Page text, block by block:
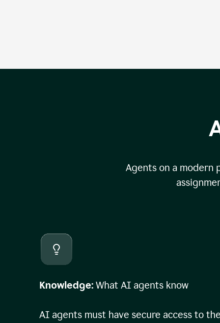
Agents on a modern
Knowledge: What AI agents know
AI agents must have secure access to the